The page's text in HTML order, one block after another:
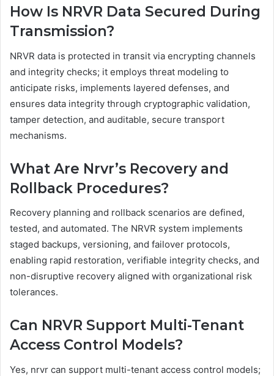
How Is NRVR Data Secured During
Transmission?
NRVR data is protected in transit via encrypting channels
and integrity checks; it employs threat modeling to
anticipate risks, implements layered defenses, and
ensures data integrity through cryptographic validation,
tamper detection, and auditable, secure transport
mechanisms.
What Are Nrvr’s Recovery and
Rollback Procedures?
Recovery planning and rollback scenarios are defined,
tested, and automated. The NRVR system implements
staged backups, versioning, and failover protocols,
enabling rapid restoration, verifiable integrity checks, and
non-disruptive recovery aligned with organizational risk
tolerances.
Can NRVR Support Multi-Tenant
Access Control Models?
Yes, nrvr can support multi-tenant access control models;